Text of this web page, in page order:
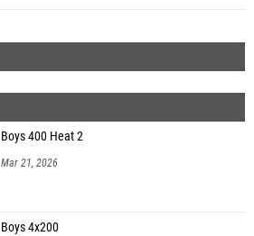
Boys 400 Heat 2
Mar 21, 2026
Boys 4x200